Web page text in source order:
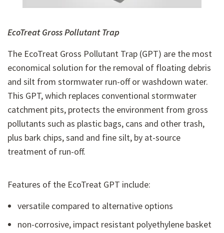
EcoTreat Gross Pollutant Trap
The EcoTreat Gross Pollutant Trap (GPT) are the most
economical solution for the removal of floating debris
and silt from stormwater run-off or washdown water.
This GPT, which replaces conventional stormwater
catchment pits, protects the environment from gross
pollutants such as plastic bags, cans and other trash,
plus bark chips, sand and fine silt, by at-source
treatment of run-off.
Features of the EcoTreat GPT include:
versatile compared to alternative options
non-corrosive, impact resistant polyethylene basket